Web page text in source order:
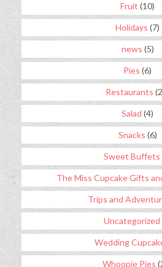
Fruit (10)
Holidays (7)
news (5)
Pies (6)
Restaurants
Salad (4)
Snacks (6)
Sweet Buffets
The Miss Cupcake Gifts
Trips and
Uncategorized
Wedding
Whoopie Pies